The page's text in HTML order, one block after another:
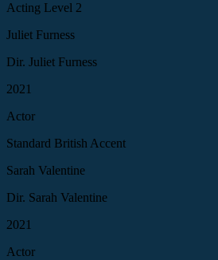
Acting Level 2
Juliet Furness
Dir. Juliet Furness
2021
Actor
Standard British Accent
Sarah Valentine
Dir. Sarah Valentine
2021
Actor